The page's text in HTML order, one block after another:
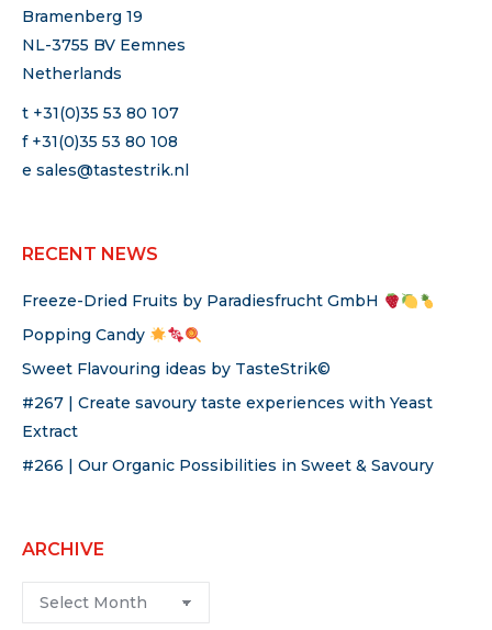
Bramenberg 19
NL-3755 BV Eemnes
Netherlands
t +31(0)35 53 80 107
f +31(0)35 53 80 108
e sales@tastestrik.nl
RECENT NEWS
Freeze-Dried Fruits by Paradiesfrucht GmbH
Popping Candy
Sweet Flavouring ideas by TasteStrik©
#267 | Create savoury taste experiences with Yeast
Extract
#266 | Our Organic Possibilities in Sweet & Savoury
ARCHIVE
Archive